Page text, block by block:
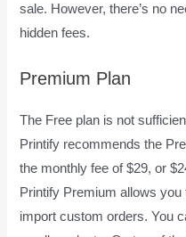
sale. However, there’s no
hidden fees.
Premium Plan
The Free plan is not
Printify recommends the
the monthly fee of $29, or
Printify Premium allows
import custom orders. You